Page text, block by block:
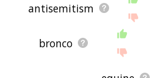
antisemitism
bronco